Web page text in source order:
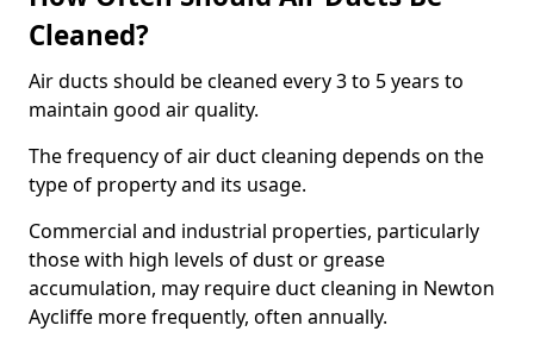
Cleaned?
Air ducts should be cleaned every 3 to 5 years to
maintain good air quality.
The frequency of air duct cleaning depends on the
type of property and its usage.
Commercial and industrial properties, particularly
those with high levels of dust or grease
accumulation, may require duct cleaning in Newton
Aycliffe more frequently, often annually.